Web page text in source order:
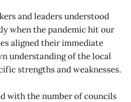
and leaders understood
when the pandemic hit our
aligned their immediate
understanding of the local
strengths and weaknesses.
with the number of councils